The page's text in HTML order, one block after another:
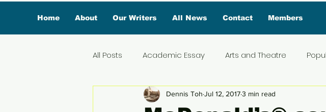
Home About Our Writers All News Contact Members
All Posts Academic Essay Arts and Theatre
Featured Influencer Exclusive Interview
Dennis Toh Jul 12, 20173 min read